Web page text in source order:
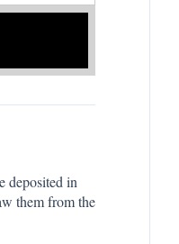
deposited in
them from the